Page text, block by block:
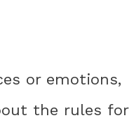
or emotions,
the rules for